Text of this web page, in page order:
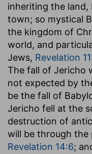
inheriting the
town; so mystical
the kingdom of
world, and
Jews, Revelation
The fall of Jericho
not expected by
be the fall of
Jericho fell at the
destruction of
will be through the
Revelation 14:6;